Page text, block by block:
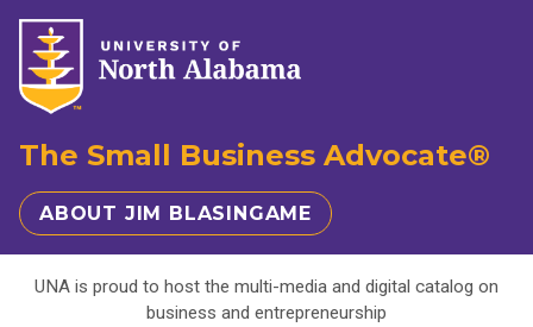
The Small Business Advocate®
ABOUT JIM BLASINGAME
UNA is proud to host the multi-media and digital catalog on
business and entrepreneurship